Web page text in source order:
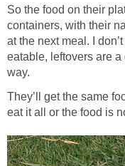
So the food on their
containers, with their
at the next meal. I
eatable, leftovers are
way.
They’ll get the same
eat it all or the food is